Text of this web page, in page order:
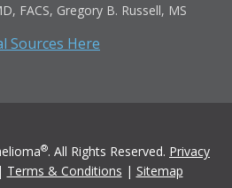
FACS, Gregory B. Russell, MS
Sources Here
®. All Rights Reserved. Privacy
Terms & Conditions | Sitemap